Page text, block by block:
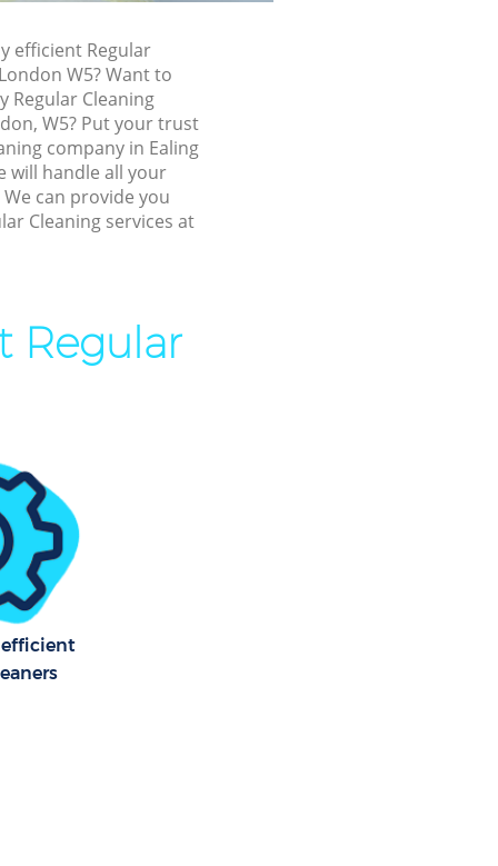
efficient Regular
W5? Want to
Regular Cleaning
W5? Put your trust
company in Ealing
will handle all your
can provide you
Cleaning services at
Regular
efficient